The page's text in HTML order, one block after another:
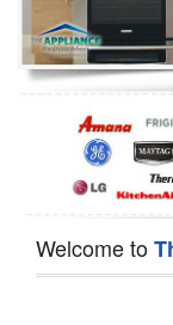
Oven Repair
Dishwasher Repair
Welcome to